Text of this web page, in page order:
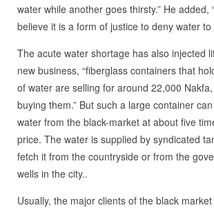
water while another goes thirsty.” He added,
believe it is a form of justice to deny water to
The acute water shortage has also injected
new business, “fiberglass containers that
of water are selling for around 22,000
buying them.” But such a large container
water from the black-market at about five
price. The water is supplied by syndicated
fetch it from the countryside or from the
wells in the city..
Usually, the major clients of the black